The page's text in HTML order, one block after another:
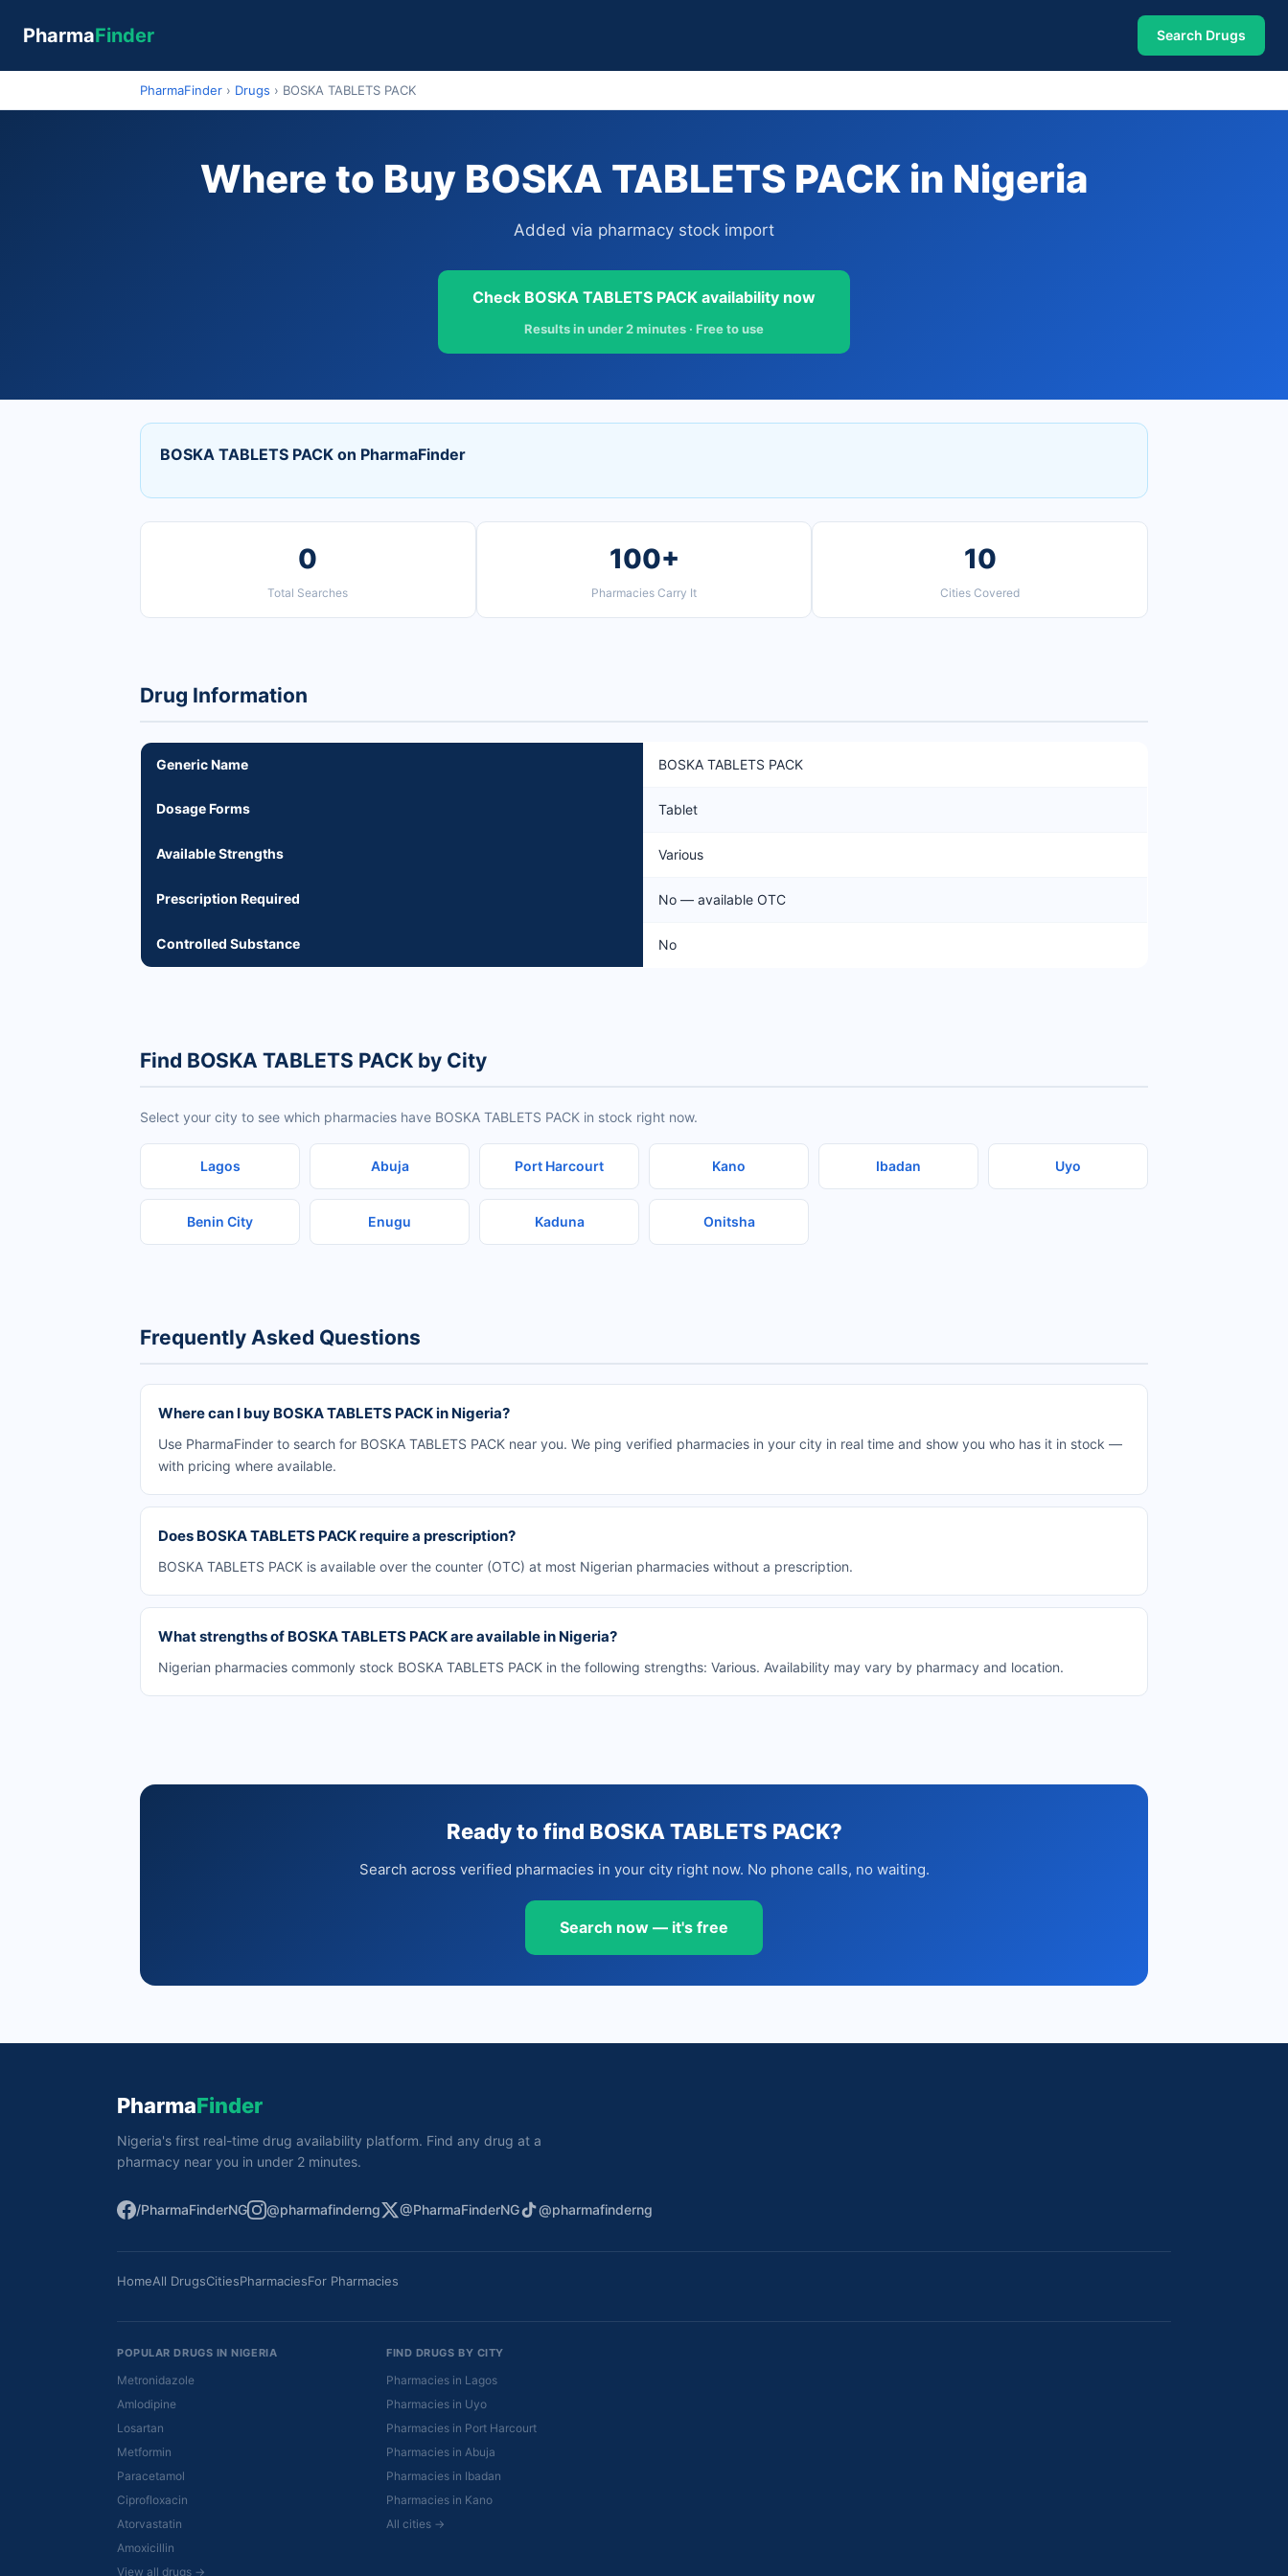
PharmaFinder Search Drugs
PharmaFinder › Drugs › BOSKA TABLETS PACK
Where to Buy BOSKA TABLETS PACK in Nigeria
Added via pharmacy stock import
Check BOSKA TABLETS PACK availability now
Results in under 2 minutes · Free to use
BOSKA TABLETS PACK on PharmaFinder
0
Total Searches
100+
Pharmacies Carry It
10
Cities Covered
Drug Information
Generic Name BOSKA TABLETS PACK
Dosage Forms Tablet
Available Strengths Various
Prescription Required No — available OTC
Controlled Substance No
Find BOSKA TABLETS PACK by City
Select your city to see which pharmacies have BOSKA TABLETS PACK in stock right now.
Lagos Abuja Port Harcourt Kano Ibadan Uyo
Benin City Enugu Kaduna Onitsha
Frequently Asked Questions
Where can I buy BOSKA TABLETS PACK in Nigeria?
Use PharmaFinder to search for BOSKA TABLETS PACK near you. We ping verified pharmacies in your city in real time and show you who has it in stock —
with pricing where available.
Does BOSKA TABLETS PACK require a prescription?
BOSKA TABLETS PACK is available over the counter (OTC) at most Nigerian pharmacies without a prescription.
What strengths of BOSKA TABLETS PACK are available in Nigeria?
Nigerian pharmacies commonly stock BOSKA TABLETS PACK in the following strengths: Various. Availability may vary by pharmacy and location.
Ready to find BOSKA TABLETS PACK?
Search across verified pharmacies in your city right now. No phone calls, no waiting.
Search now — it's free
PharmaFinder
Nigeria's first real-time drug availability platform. Find any drug at a
pharmacy near you in under 2 minutes.
/PharmaFinderNG @pharmafinderng @PharmaFinderNG @pharmafinderng
HomeAll DrugsCitiesPharmaciesFor Pharmacies
POPULAR DRUGS IN NIGERIA
Metronidazole
Amlodipine
Losartan
Metformin
Paracetamol
Ciprofloxacin
Atorvastatin
Amoxicillin
View all drugs →
FIND DRUGS BY CITY
Pharmacies in Lagos
Pharmacies in Uyo
Pharmacies in Port Harcourt
Pharmacies in Abuja
Pharmacies in Ibadan
Pharmacies in Kano
All cities →